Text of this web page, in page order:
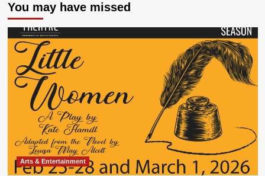
You may have missed
Arts & Entertainment